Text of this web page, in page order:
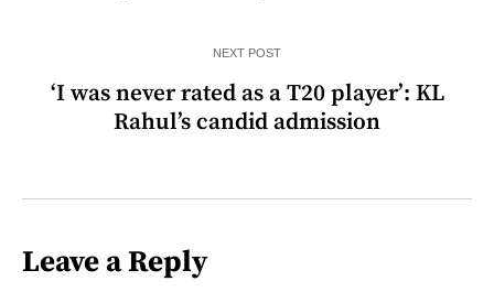
NEXT POST
‘I was never rated as a T20 player’: KL
Rahul’s candid admission
Leave a Reply